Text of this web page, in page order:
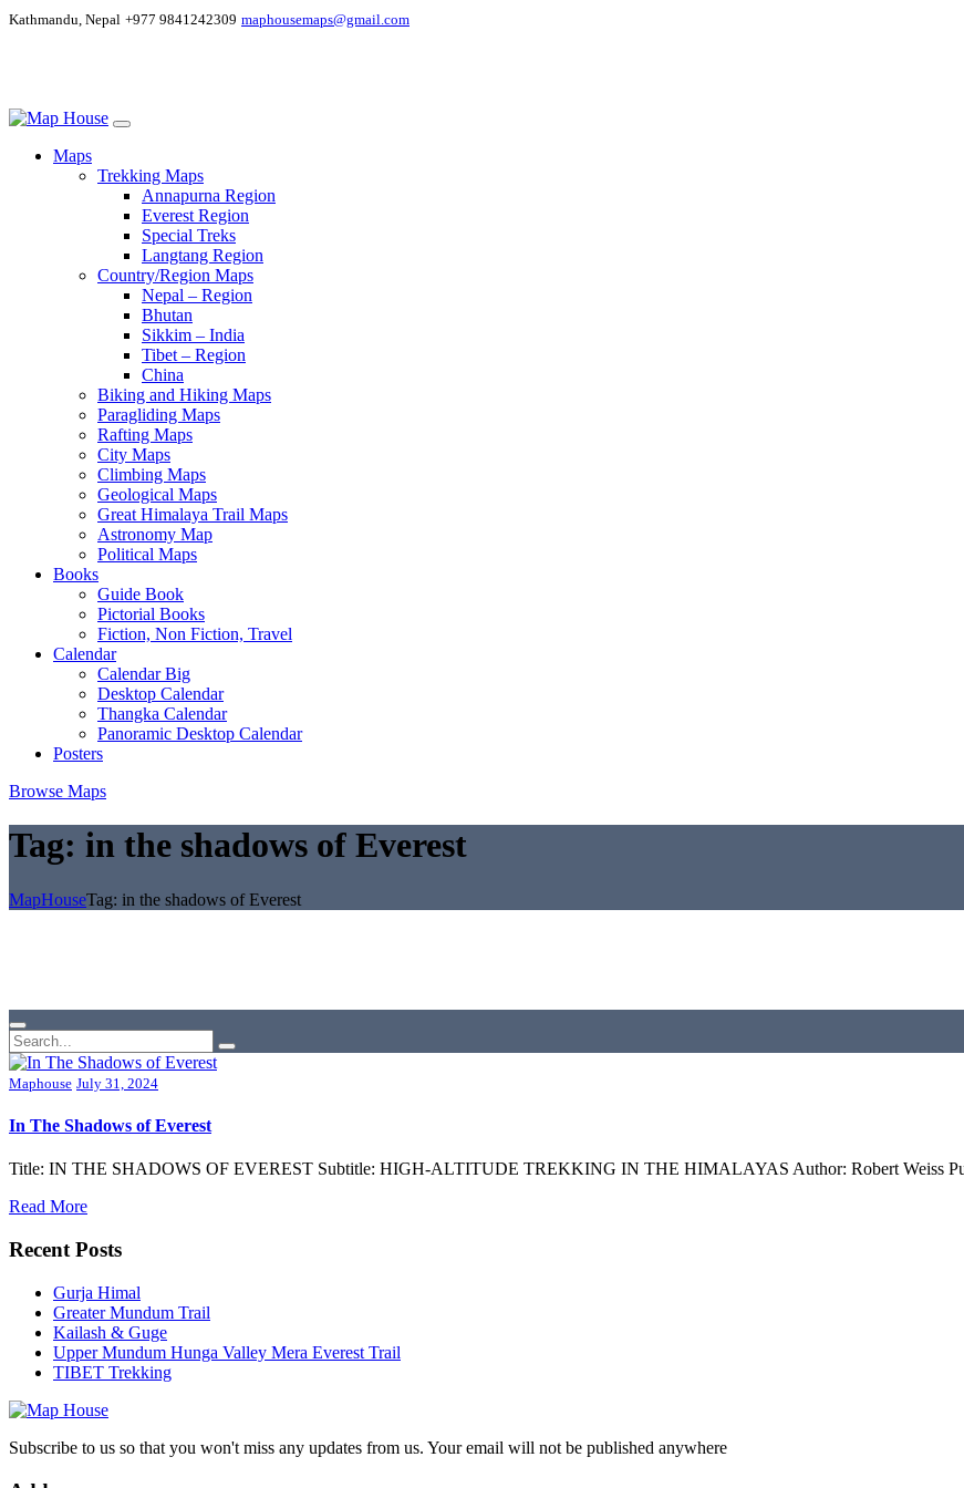
Kathmandu, Nepal +977 9841242309 maphousemaps@gmail.com
Maps
Trekking Maps
Annapurna Region
Everest Region
Special Treks
Langtang Region
Country/Region Maps
Nepal – Region
Bhutan
Sikkim – India
Tibet – Region
China
Biking and Hiking Maps
Paragliding Maps
Rafting Maps
City Maps
Climbing Maps
Geological Maps
Great Himalaya Trail Maps
Astronomy Map
Political Maps
Books
Guide Book
Pictorial Books
Fiction, Non Fiction, Travel
Calendar
Calendar Big
Desktop Calendar
Thangka Calendar
Panoramic Desktop Calendar
Posters
Browse Maps
Tag: in the shadows of Everest
MapHouseTag: in the shadows of Everest
Maphouse July 31, 2024
In The Shadows of Everest
Title: IN THE SHADOWS OF EVEREST Subtitle: HIGH-ALTITUDE TREKKING IN THE HIMALAYAS Author: Robert Weiss
Read More
Recent Posts
Gurja Himal
Greater Mundum Trail
Kailash & Guge
Upper Mundum Hunga Valley Mera Everest Trail
TIBET Trekking
Subscribe to us so that you won't miss any updates from us. Your email will not be published anywhere